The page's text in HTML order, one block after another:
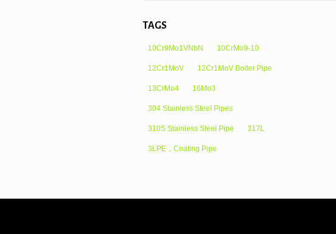
TAGS
10Cr9Mo1VNbN 10CrMo9-10
12Cr1MoV 12Cr1MoV Boiler Pipe
13CrMo4 16Mo3
304 Stainless Steel Pipes
310S Stainless Steel Pipe 317L
3LPE，Coating Pipe